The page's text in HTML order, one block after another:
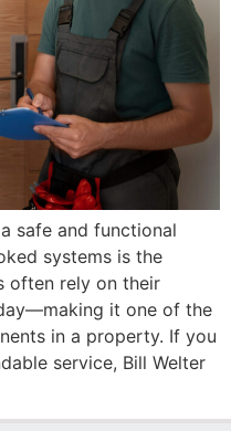
safe and functional
systems is the
often rely on their
it one of the
in a property. If you
service, Bill Welter